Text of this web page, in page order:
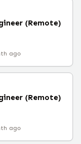
(Remote)
ago
(Remote)
ago